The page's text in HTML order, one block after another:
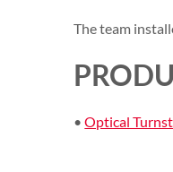
The team
•Optical